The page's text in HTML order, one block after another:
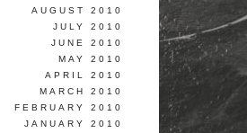
AUGUST 2010
JULY 2010
JUNE 2010
MAY 2010
APRIL 2010
MARCH 2010
FEBRUARY 2010
JANUARY 2010